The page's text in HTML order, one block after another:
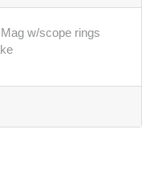
w/scope rings